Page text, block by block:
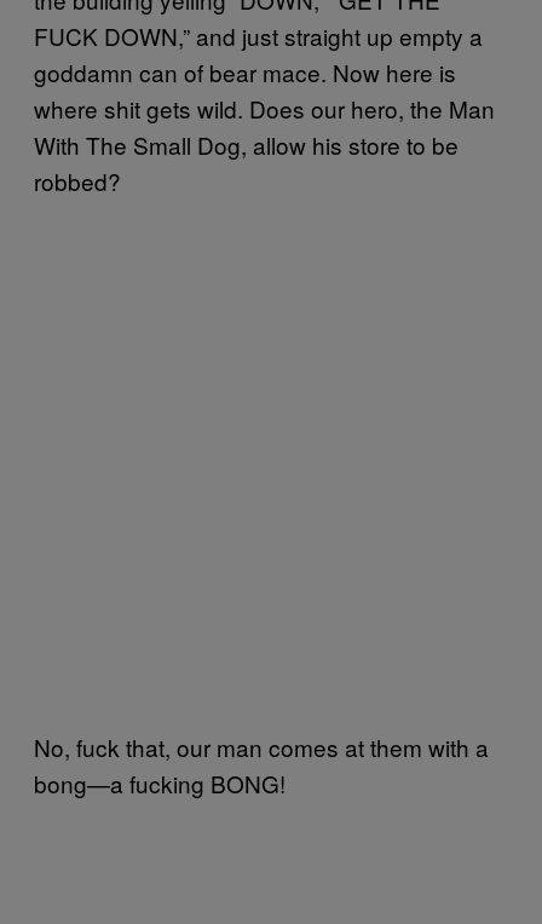
FUCK DOWN,” and just straight up empty a
goddamn can of bear mace. Now here is
where shit gets wild. Does our hero, the Man
With The Small Dog, allow his store to be
robbed?
No, fuck that, our man comes at them with a
bong—a fucking BONG!